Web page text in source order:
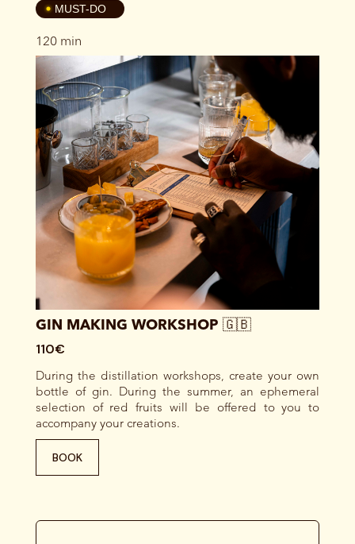
4 MUST-DO
120 min
GIN MAKING WORKSHOP 🇬🇧
110€
During the distillation workshops, create your own
bottle of gin. During the summer, an ephemeral
selection of red fruits will be offered to you to
accompany your creations.
BOOK